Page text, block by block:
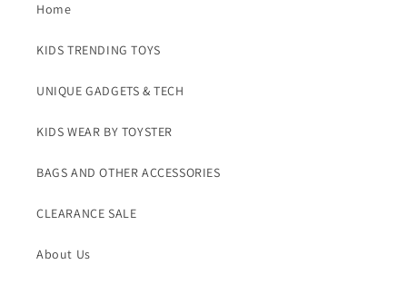
Home
KIDS TRENDING TOYS
UNIQUE GADGETS & TECH
KIDS WEAR BY TOYSTER
BAGS AND OTHER ACCESSORIES
CLEARANCE SALE
About Us